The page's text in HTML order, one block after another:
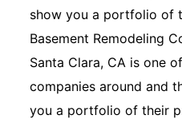
show you a portfolio of
Basement Remodeling
Santa Clara, CA is one
companies around and
you a portfolio of their